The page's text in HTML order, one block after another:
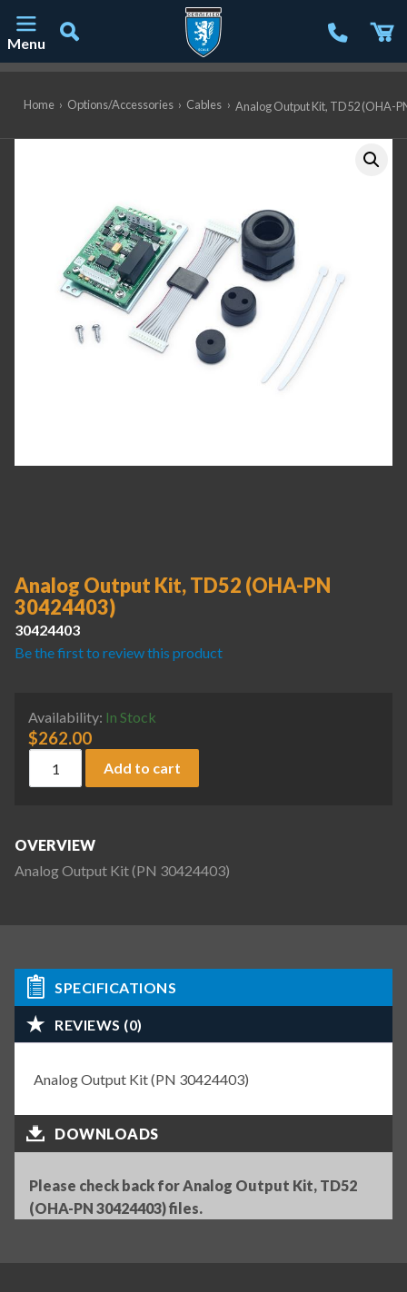
Menu
Home › Options/Accessories › Cables › Analog Output Kit, TD52 (OHA-
Analog Output Kit, TD52 (OHA-PN
30424403)
30424403
Be the first to review this product
Availability: In Stock
$262.00
Add to cart
OVERVIEW
Analog Output Kit (PN 30424403)
SPECIFICATIONS
REVIEWS (0)
Analog Output Kit (PN 30424403)
DOWNLOADS
Please check back for Analog Output Kit, TD52
(OHA-PN 30424403) files.